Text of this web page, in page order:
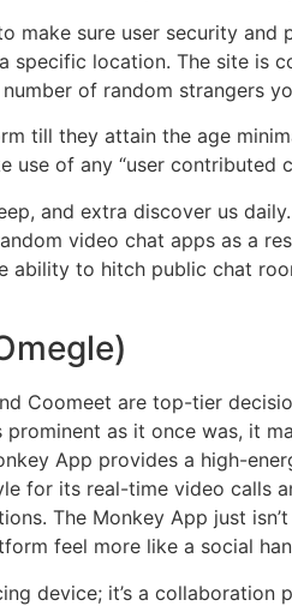
make sure user security
location. The site is
of random strangers
till they attain the age
of any “user contributed
and extra discover us
video chat apps as a
to hitch public chat
Coomeet are top-tier
as it once was, it
App provides a high-
for its real-time video calls
The Monkey App just
feel more like a social
device; it’s a